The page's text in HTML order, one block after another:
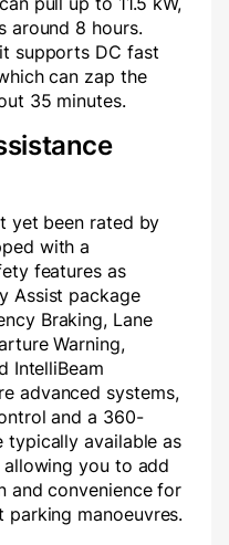
around 8 hours.
supports DC fast
can zap the
35 minutes.
yet been rated by
with a
features as
Assist package
Braking, Lane
Warning,
IntelliBeam
advanced systems,
and a 360-
typically available as
you to add
and convenience for
manoeuvres.